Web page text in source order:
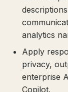
analytics
Apply
privacy,
enterprise
Copilot.